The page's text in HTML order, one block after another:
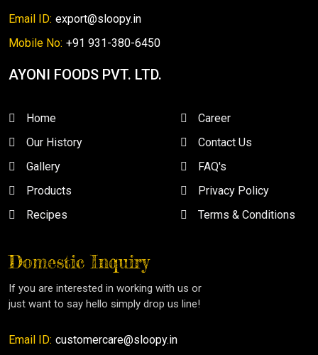
AYONI FOODS PVT. LTD.
Home
Our History
Gallery
Products
Recipes
Career
Contact Us
FAQ's
Privacy Policy
Terms & Conditions
Domestic Inquiry
If you are interested in working with us or
just want to say hello simply drop us line!
Email ID: customercare@sloopy.in
Email ID: export@sloopy.in
Mobile No: +91 931-380-6450